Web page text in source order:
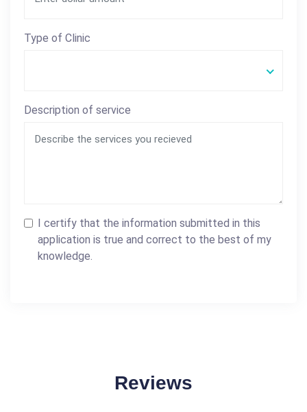
Type of Clinic
Description of service
I certify that the information submitted in this
application is true and correct to the best of my
knowledge.
Reviews